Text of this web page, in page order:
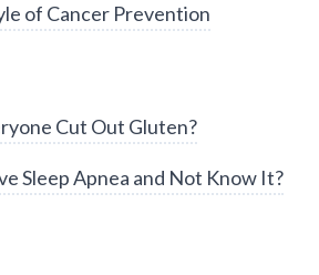
of Cancer Prevention
Cut Out Gluten?
Sleep Apnea and Not Know It?